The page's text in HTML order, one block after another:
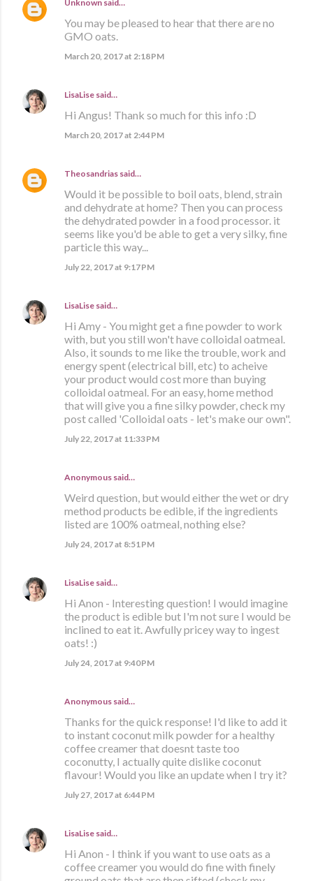
Unknown said…
You may be pleased to hear that there are no
GMO oats.
March 20, 2017 at 2:18 PM
LisaLise said…
Hi Angus! Thank so much for this info :D
March 20, 2017 at 2:44 PM
Theosandrias said…
Would it be possible to boil oats, blend, strain
and dehydrate at home? Then you can process
the dehydrated powder in a food processor. it
seems like you'd be able to get a very silky, fine
particle this way...
July 22, 2017 at 9:17 PM
LisaLise said…
Hi Amy - You might get a fine powder to work
with, but you still won't have colloidal oatmeal.
Also, it sounds to me like the trouble, work and
energy spent (electrical bill, etc) to acheive
your product would cost more than buying
colloidal oatmeal. For an easy, home method
that will give you a fine silky powder, check my
post called 'Colloidal oats - let's make our own".
July 22, 2017 at 11:33 PM
Anonymous said…
Weird question, but would either the wet or dry
method products be edible, if the ingredients
listed are 100% oatmeal, nothing else?
July 24, 2017 at 8:51 PM
LisaLise said…
Hi Anon - Interesting question! I would imagine
the product is edible but I'm not sure I would be
inclined to eat it. Awfully pricey way to ingest
oats! :)
July 24, 2017 at 9:40 PM
Anonymous said…
Thanks for the quick response! I'd like to add it
to instant coconut milk powder for a healthy
coffee creamer that doesnt taste too
coconutty, I actually quite dislike coconut
flavour! Would you like an update when I try it?
July 27, 2017 at 6:44 PM
LisaLise said…
Hi Anon - I think if you want to use oats as a
coffee creamer you would do fine with finely